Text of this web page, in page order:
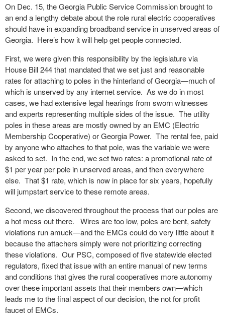
On Dec. 15, the Georgia Public Service Commission brought to
an end a lengthy debate about the role rural electric cooperatives
should have in expanding broadband service in unserved areas of
Georgia. Here’s how it will help get people connected.
First, we were given this responsibility by the legislature via
House Bill 244 that mandated that we set just and reasonable
rates for attaching to poles in the hinterland of Georgia—much of
which is unserved by any internet service. As we do in most
cases, we had extensive legal hearings from sworn witnesses
and experts representing multiple sides of the issue. The utility
poles in these areas are mostly owned by an EMC (Electric
Membership Cooperative) or Georgia Power. The rental fee, paid
by anyone who attaches to that pole, was the variable we were
asked to set. In the end, we set two rates: a promotional rate of
$1 per year per pole in unserved areas, and then everywhere
else. That $1 rate, which is now in place for six years, hopefully
will jumpstart service to these remote areas.
Second, we discovered throughout the process that our poles are
a hot mess out there. Wires are too low, poles are bent, safety
violations run amuck—and the EMCs could do very little about it
because the attachers simply were not prioritizing correcting
these violations. Our PSC, composed of five statewide elected
regulators, fixed that issue with an entire manual of new terms
and conditions that gives the rural cooperatives more autonomy
over these important assets that their members own—which
leads me to the final aspect of our decision, the not for profit
faucet of EMCs.